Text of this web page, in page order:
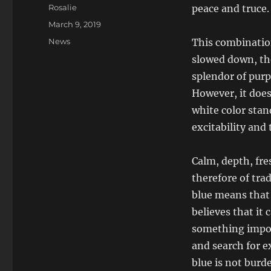
peace and
This
slowed down,
splendor of
However, it
white color
excitability and
Calm, depth,
therefore of
blue means
believes that it
something
and search for
blue is not
Author
Rosalie
Posted
March 9, 2019
Categories
News